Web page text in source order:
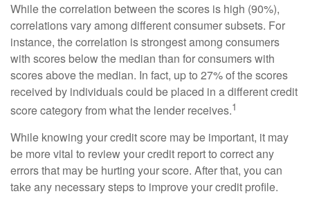
While the correlation between the scores is high (90%),
correlations vary among different consumer subsets. For
instance, the correlation is strongest among consumers
with scores below the median than for consumers with
scores above the median. In fact, up to 27% of the scores
received by individuals could be placed in a different credit
score category from what the lender receives.1
While knowing your credit score may be important, it may
be more vital to review your credit report to correct any
errors that may be hurting your score. After that, you can
take any necessary steps to improve your credit profile.